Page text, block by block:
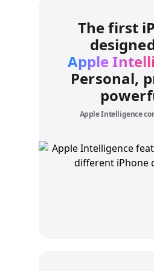
The first
Apple
Personal,
Apple Intelligence